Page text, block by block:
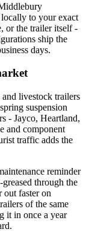
to your exact
or the trailer itself -
ship the
days.
livestock trailers
suspension
- Jayco, Heartland,
and component
traffic adds the
reminder
through the
out faster on
of the same
it in once a year